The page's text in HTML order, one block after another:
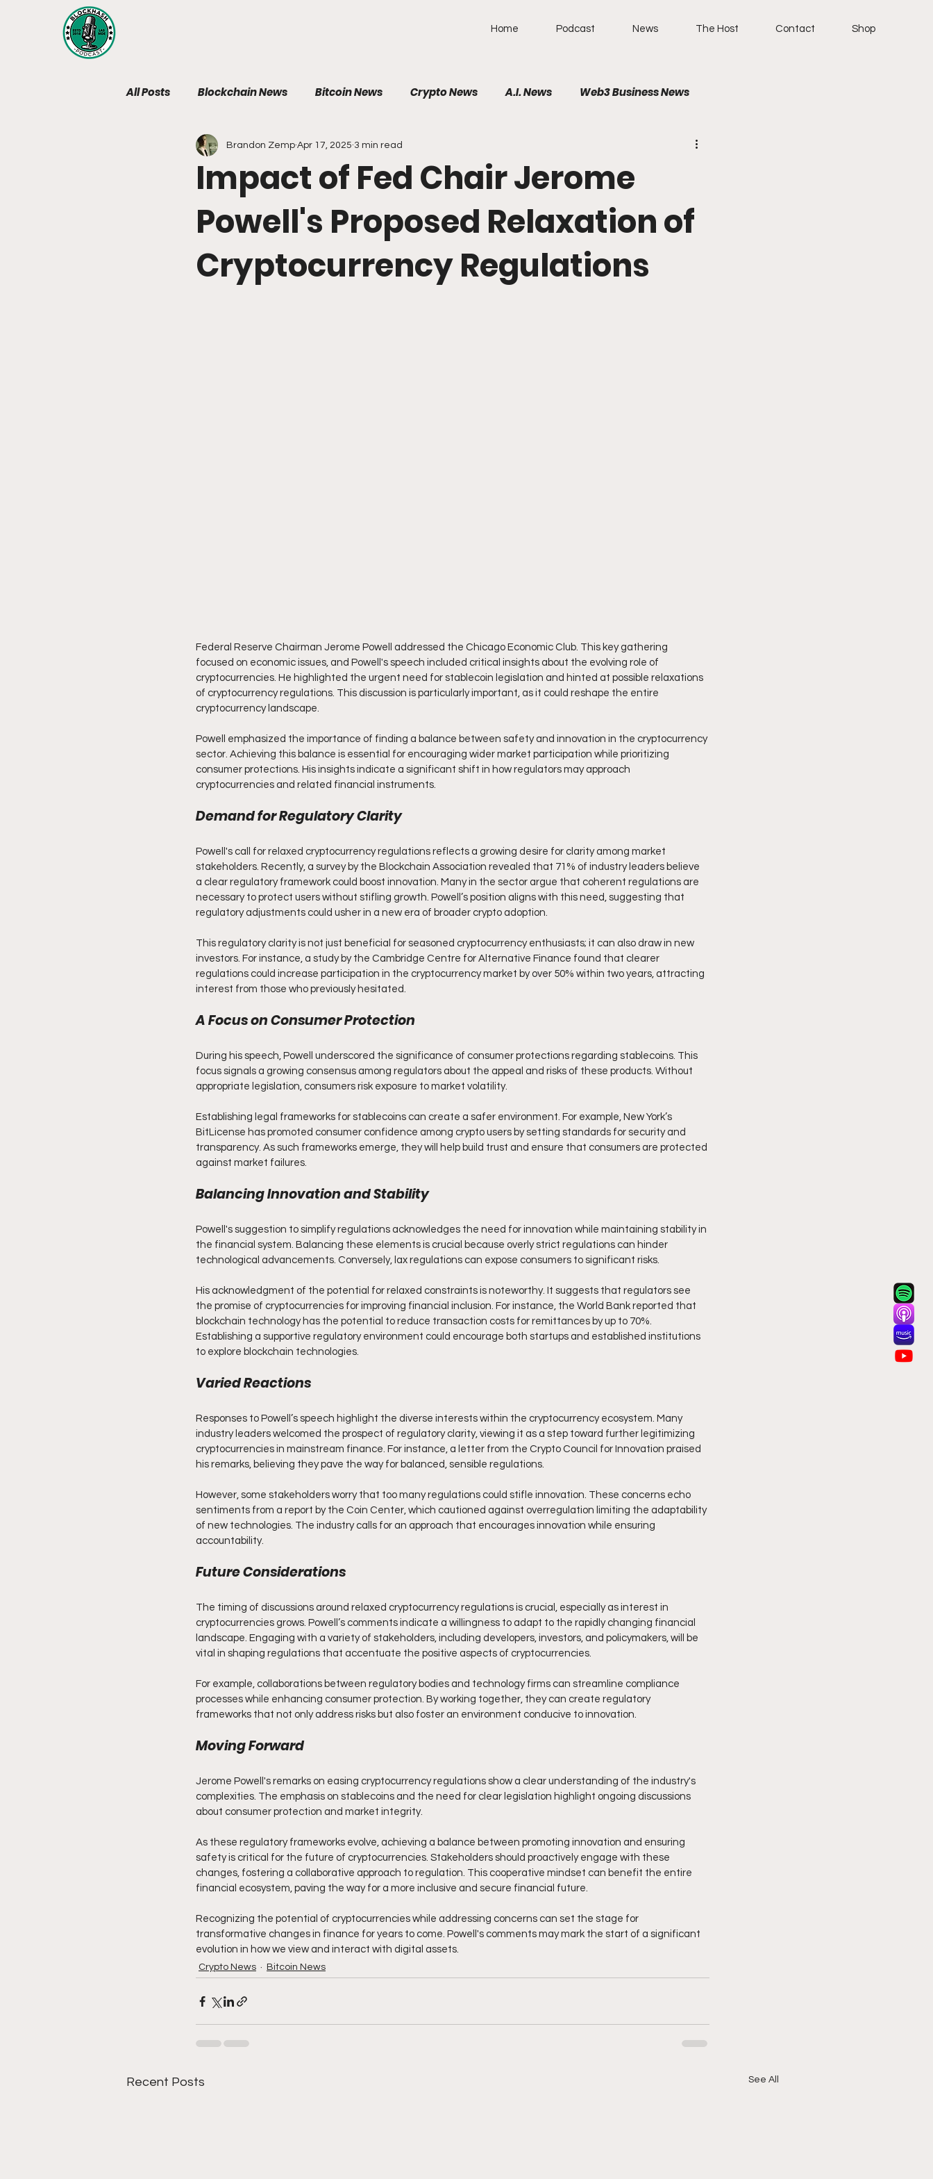
Home Podcast News The Host Contact Shop
All Posts Blockchain News Bitcoin News Crypto News A.I. News Web3 Business News
Web3 Legal News Web3 Political News
Impact of Fed Chair Jerome
Powell's Proposed Relaxation of
Cryptocurrency Regulations
Brandon Zemp Apr 17, 2025 3 min read
Federal Reserve Chairman Jerome Powell addressed the Chicago Economic Club. This key gathering
focused on economic issues, and Powell's speech included critical insights about the evolving role of
cryptocurrencies. He highlighted the urgent need for stablecoin legislation and hinted at possible relaxations
of cryptocurrency regulations. This discussion is particularly important, as it could reshape the entire
cryptocurrency landscape.
Powell emphasized the importance of finding a balance between safety and innovation in the cryptocurrency
sector. Achieving this balance is essential for encouraging wider market participation while prioritizing
consumer protections. His insights indicate a significant shift in how regulators may approach
cryptocurrencies and related financial instruments.
Demand for Regulatory Clarity
Powell's call for relaxed cryptocurrency regulations reflects a growing desire for clarity among market
stakeholders. Recently, a survey by the Blockchain Association revealed that 71% of industry leaders believe
a clear regulatory framework could boost innovation. Many in the sector argue that coherent regulations are
necessary to protect users without stifling growth. Powell’s position aligns with this need, suggesting that
regulatory adjustments could usher in a new era of broader crypto adoption.
This regulatory clarity is not just beneficial for seasoned cryptocurrency enthusiasts; it can also draw in new
investors. For instance, a study by the Cambridge Centre for Alternative Finance found that clearer
regulations could increase participation in the cryptocurrency market by over 50% within two years, attracting
interest from those who previously hesitated.
A Focus on Consumer Protection
During his speech, Powell underscored the significance of consumer protections regarding stablecoins. This
focus signals a growing consensus among regulators about the appeal and risks of these products. Without
appropriate legislation, consumers risk exposure to market volatility.
Establishing legal frameworks for stablecoins can create a safer environment. For example, New York’s
BitLicense has promoted consumer confidence among crypto users by setting standards for security and
transparency. As such frameworks emerge, they will help build trust and ensure that consumers are protected
against market failures.
Balancing Innovation and Stability
Powell's suggestion to simplify regulations acknowledges the need for innovation while maintaining stability in
the financial system. Balancing these elements is crucial because overly strict regulations can hinder
technological advancements. Conversely, lax regulations can expose consumers to significant risks.
His acknowledgment of the potential for relaxed constraints is noteworthy. It suggests that regulators see
the promise of cryptocurrencies for improving financial inclusion. For instance, the World Bank reported that
blockchain technology has the potential to reduce transaction costs for remittances by up to 70%.
Establishing a supportive regulatory environment could encourage both startups and established institutions
to explore blockchain technologies.
Varied Reactions
Responses to Powell’s speech highlight the diverse interests within the cryptocurrency ecosystem. Many
industry leaders welcomed the prospect of regulatory clarity, viewing it as a step toward further legitimizing
cryptocurrencies in mainstream finance. For instance, a letter from the Crypto Council for Innovation praised
his remarks, believing they pave the way for balanced, sensible regulations.
However, some stakeholders worry that too many regulations could stifle innovation. These concerns echo
sentiments from a report by the Coin Center, which cautioned against overregulation limiting the adaptability
of new technologies. The industry calls for an approach that encourages innovation while ensuring
accountability.
Future Considerations
The timing of discussions around relaxed cryptocurrency regulations is crucial, especially as interest in
cryptocurrencies grows. Powell’s comments indicate a willingness to adapt to the rapidly changing financial
landscape. Engaging with a variety of stakeholders, including developers, investors, and policymakers, will be
vital in shaping regulations that accentuate the positive aspects of cryptocurrencies.
For example, collaborations between regulatory bodies and technology firms can streamline compliance
processes while enhancing consumer protection. By working together, they can create regulatory
frameworks that not only address risks but also foster an environment conducive to innovation.
Moving Forward
Jerome Powell's remarks on easing cryptocurrency regulations show a clear understanding of the industry's
complexities. The emphasis on stablecoins and the need for clear legislation highlight ongoing discussions
about consumer protection and market integrity.
As these regulatory frameworks evolve, achieving a balance between promoting innovation and ensuring
safety is critical for the future of cryptocurrencies. Stakeholders should proactively engage with these
changes, fostering a collaborative approach to regulation. This cooperative mindset can benefit the entire
financial ecosystem, paving the way for a more inclusive and secure financial future.
Recognizing the potential of cryptocurrencies while addressing concerns can set the stage for
transformative changes in finance for years to come. Powell's comments may mark the start of a significant
evolution in how we view and interact with digital assets.
Crypto News Bitcoin News
Recent Posts See All